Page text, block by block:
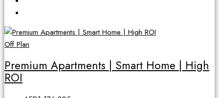
Off Plan
Premium Apartments | Smart Home | High
ROI